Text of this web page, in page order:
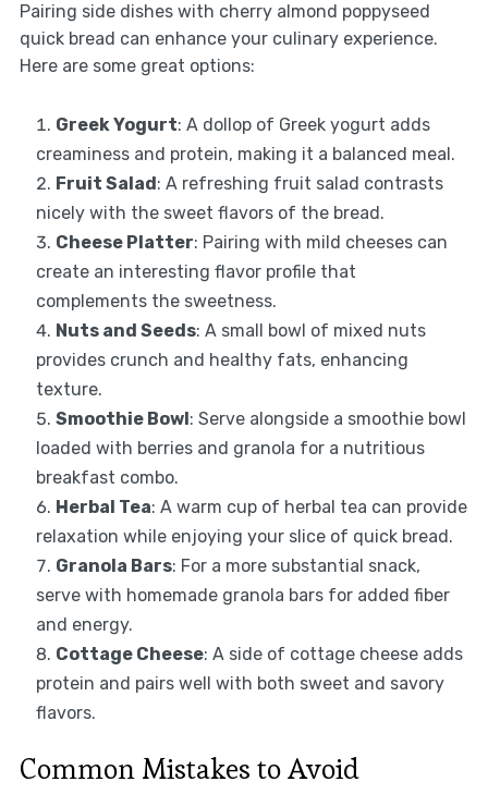
Pairing side dishes with cherry almond poppyseed
quick bread can enhance your culinary experience.
Here are some great options:
Greek Yogurt: A dollop of Greek yogurt adds
creaminess and protein, making it a balanced meal.
Fruit Salad: A refreshing fruit salad contrasts
nicely with the sweet flavors of the bread.
Cheese Platter: Pairing with mild cheeses can
create an interesting flavor profile that
complements the sweetness.
Nuts and Seeds: A small bowl of mixed nuts
provides crunch and healthy fats, enhancing
texture.
Smoothie Bowl: Serve alongside a smoothie bowl
loaded with berries and granola for a nutritious
breakfast combo.
Herbal Tea: A warm cup of herbal tea can provide
relaxation while enjoying your slice of quick bread.
Granola Bars: For a more substantial snack,
serve with homemade granola bars for added fiber
and energy.
Cottage Cheese: A side of cottage cheese adds
protein and pairs well with both sweet and savory
flavors.
Common Mistakes to Avoid